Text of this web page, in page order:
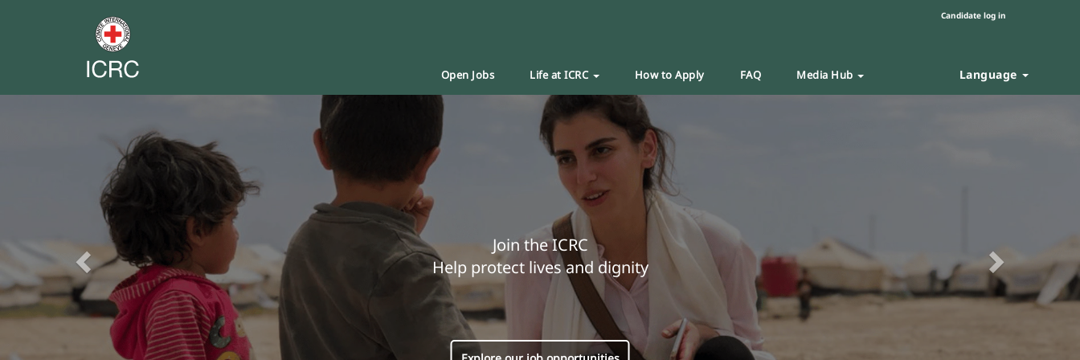
Candidate log in
Open Jobs Life at ICRC How to Apply FAQ Media Hub Language
Join the ICRC
Help protect lives and dignity